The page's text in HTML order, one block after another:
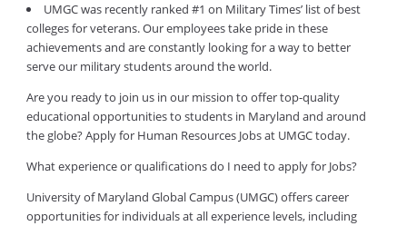
UMGC was recently ranked #1 on Military Times’ list of best
colleges for veterans. Our employees take pride in these
achievements and are constantly looking for a way to better
serve our military students around the world.
Are you ready to join us in our mission to offer top-quality
educational opportunities to students in Maryland and around
the globe? Apply for Human Resources Jobs at UMGC today.
What experience or qualifications do I need to apply for Jobs?
University of Maryland Global Campus (UMGC) offers career
opportunities for individuals at all experience levels, including